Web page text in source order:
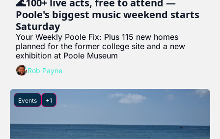
🌊100+ live acts, free to attend —
Poole's biggest music weekend starts
Saturday
Your Weekly Poole Fix: Plus 115 new homes
planned for the former college site and a new
exhibition at Poole Museum
Rob Payne
Events +1